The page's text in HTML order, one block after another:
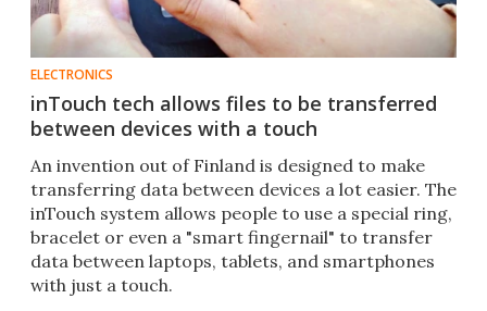
ELECTRONICS
inTouch tech allows files to be transferred
between devices with a touch
An invention out of Finland is designed to make
transferring data between devices a lot easier. The
inTouch system allows people to use a special ring,
bracelet or even a "smart fingernail" to transfer
data between laptops, tablets, and smartphones
with just a touch.